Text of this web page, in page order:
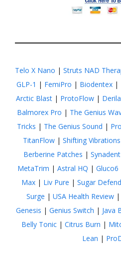
Telo X Nano | Struts NAD
GLP-1 | FemiPro | Biodentex|
Arctic Blast| ProtoFlow|
Balmorex Pro | The Genius
Tricks | The Genius Sound |
TitanFlow| Shifting Vibrations
Berberine Patches | Synadent
MetaTrim | Astral HQ | Gluco6
Max | Liv Pure | Sugar
Surge | USA Health Review |
Genesis | Genius Switch | Java
Belly Tonic | Citrus Burn |
Lean |